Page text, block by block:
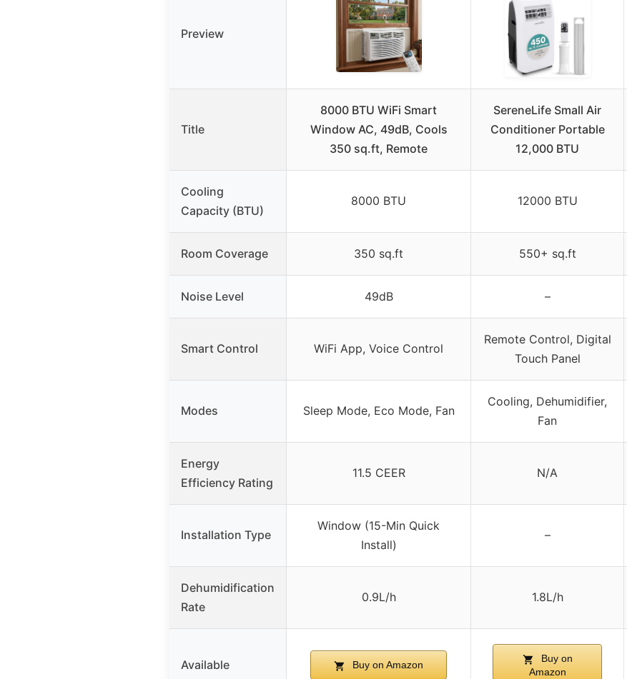
Preview
Title
8000 BTU WiFi Smart
Window AC, 49dB, Cools
350 sq.ft, Remote
SereneLife Small Air
Conditioner Portable
12,000 BTU
Cooling
Capacity (BTU)
8000 BTU 12000 BTU
Room Coverage 350 sq.ft 550+ sq.ft
Noise Level 49dB –
Smart Control WiFi App, Voice Control
Remote Control, Digital
Touch Panel
Modes Sleep Mode, Eco Mode, Fan
Cooling, Dehumidifier,
Fan
Energy
Efficiency Rating
11.5 CEER N/A
Installation Type
Window (15-Min Quick
Install)
–
Dehumidification
Rate
0.9L/h 1.8L/h
Available Buy on Amazon
Buy on
Amazon